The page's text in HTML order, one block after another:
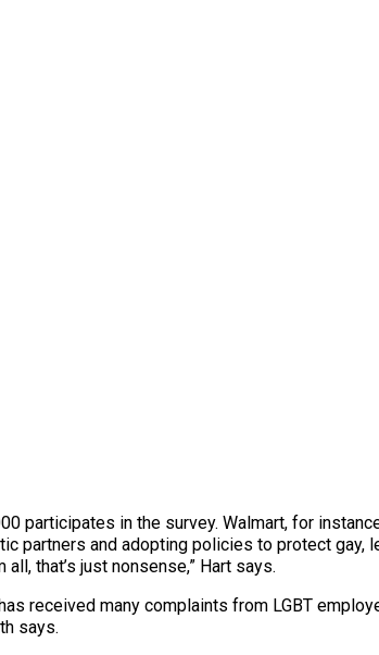
participates in the survey. Walmart, for
partners and adopting policies to protect gay,
that’s just nonsense,” Hart says.
received many complaints from LGBT
says.